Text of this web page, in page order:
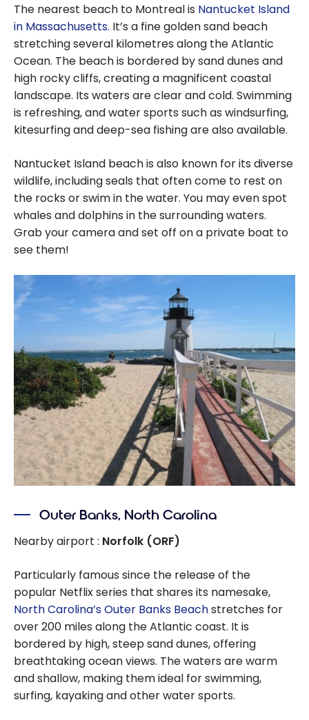
The nearest beach to Montreal is Nantucket Island
in Massachusetts. It’s a fine golden sand beach
stretching several kilometres along the Atlantic
Ocean. The beach is bordered by sand dunes and
high rocky cliffs, creating a magnificent coastal
landscape. Its waters are clear and cold. Swimming
is refreshing, and water sports such as windsurfing,
kitesurfing and deep-sea fishing are also available.
Nantucket Island beach is also known for its diverse
wildlife, including seals that often come to rest on
the rocks or swim in the water. You may even spot
whales and dolphins in the surrounding waters.
Grab your camera and set off on a private boat to
see them!
Outer Banks, North Carolina
Nearby airport : Norfolk (ORF)
Particularly famous since the release of the
popular Netflix series that shares its namesake,
North Carolina’s Outer Banks Beachstretches for
over 200 miles along the Atlantic coast. It is
bordered by high, steep sand dunes, offering
breathtaking ocean views. The waters are warm
and shallow, making them ideal for swimming,
surfing, kayaking and other water sports.